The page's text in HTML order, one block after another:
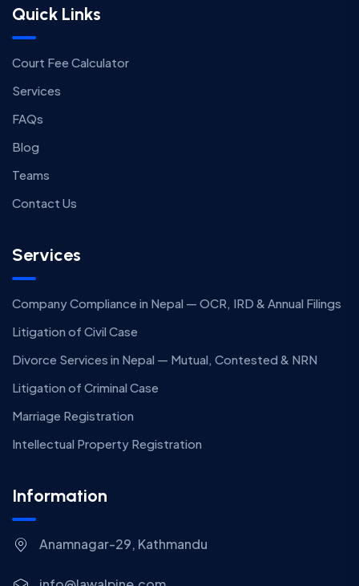
Quick Links
Court Fee Calculator
Services
FAQs
Blog
Teams
Contact Us
Services
Company Compliance in Nepal — OCR, IRD & Annual Filings
Litigation of Civil Case
Divorce Services in Nepal — Mutual, Contested & NRN
Litigation of Criminal Case
Marriage Registration
Intellectual Property Registration
Information
Anamnagar-29, Kathmandu